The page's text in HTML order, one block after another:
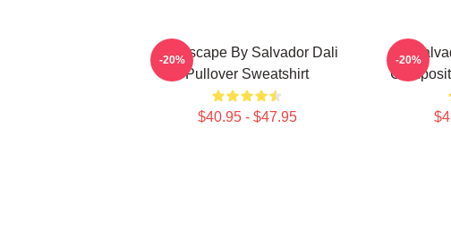
Landscape By Salvador Dali
Pullover Sweatshirt
$40.95 - $47.95
-20% -20%